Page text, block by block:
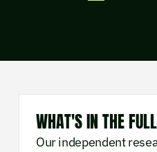
WHAT'S IN THE
Our independent